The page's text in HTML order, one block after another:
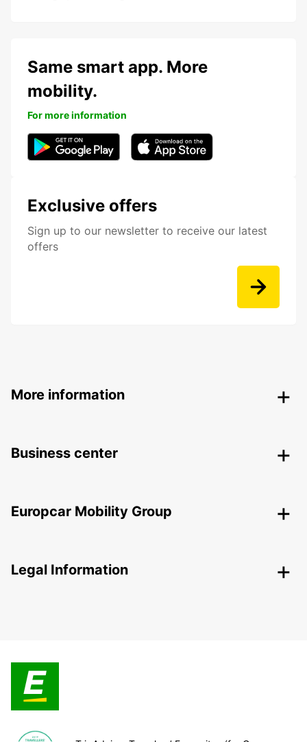
Exclusive offers
Sign up to our newsletter to receive our latest
offers
Same smart app. More
mobility.
For more information
More information
Business center
Europcar Mobility Group
Legal Information